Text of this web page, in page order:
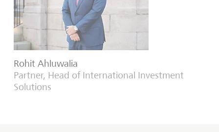
Rohit Ahluwalia
Partner, Head of International Investment
Solutions